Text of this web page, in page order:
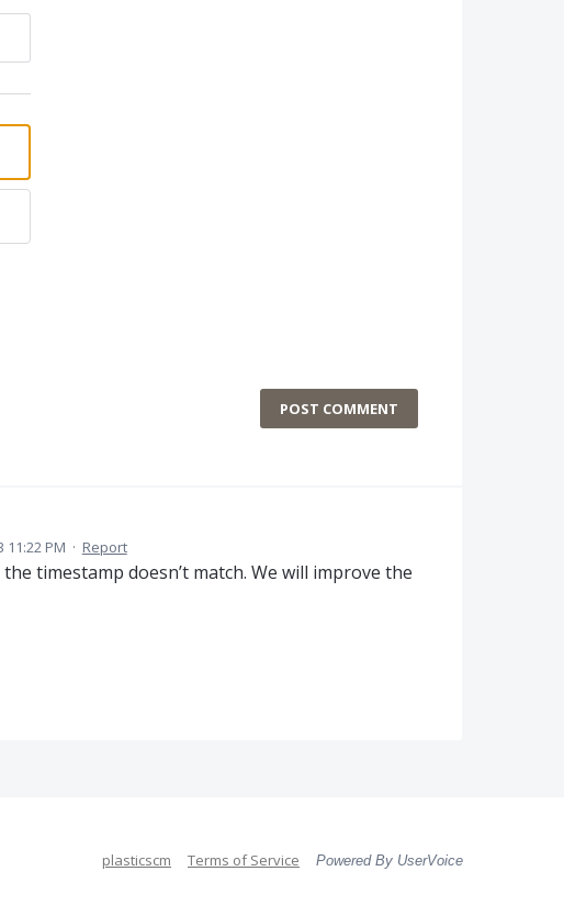
POST COMMENT
11:22 PM · Report
timestamp doesn’t match. We will improve the
plasticscm Terms of Service Powered By UserVoice